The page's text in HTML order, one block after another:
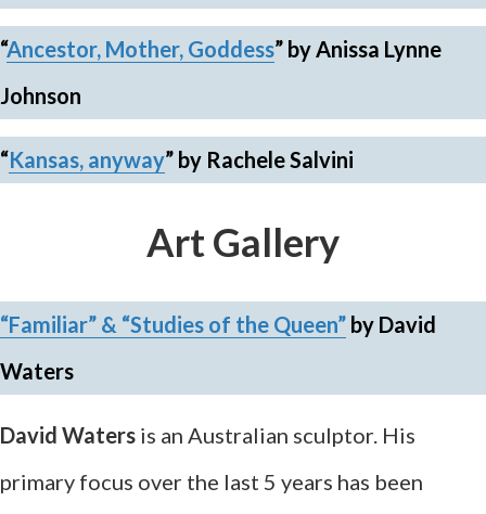
“Ancestor, Mother, Goddess” by Anissa Lynne
Johnson
“Kansas, anyway” by Rachele Salvini
Art Gallery
“Familiar” & “Studies of the Queen” by David
Waters
David Waters is an Australian sculptor. His
primary focus over the last 5 years has been